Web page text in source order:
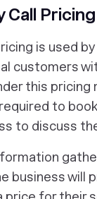
Call Pricing
is used
customers
this pricing
to
to discuss
business will